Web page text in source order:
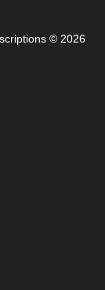
© 2026